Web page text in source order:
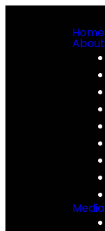
Home
About
Media